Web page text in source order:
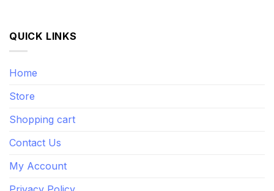
QUICK LINKS
Home
Store
Shopping cart
Contact Us
My Account